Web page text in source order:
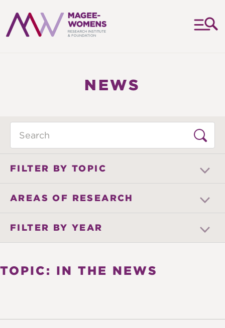
RESEARCH
INSTITUTE
FOUNDATION
NEWS
FILTER BY TOPIC
AREAS OF RESEARCH
FILTER BY YEAR
TOPIC: IN THE NEWS